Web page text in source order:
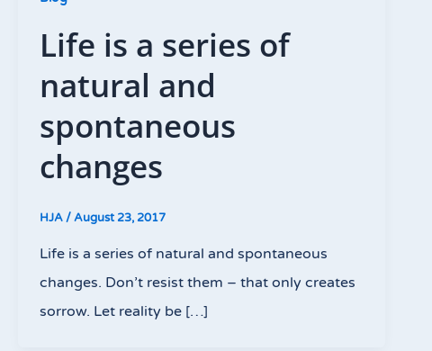
Life is a series of
natural and
spontaneous
changes
HJA/August 23, 2017
Life is a series of natural and spontaneous
changes. Don’t resist them – that only creates
sorrow. Let reality be […]